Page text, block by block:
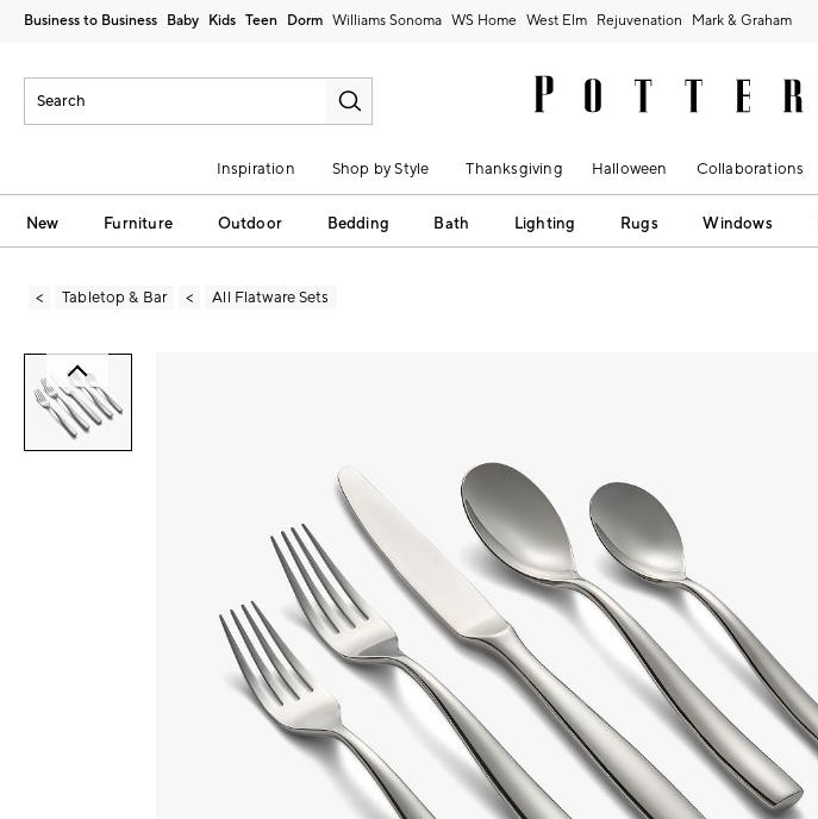
Business to Business Baby Kids Teen Dorm Williams Sonoma West Elm Rejuvenation Mark & Graham
Inspiration Shop by Style Thanksgiving Halloween Collaborations
New Furniture Outdoor Bedding Bath Lighting Rugs Windows
Tabletop & Bar All Flatware Sets